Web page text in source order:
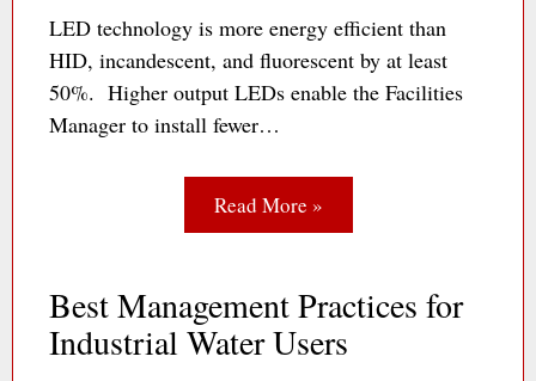
LED technology is more energy efficient than
HID, incandescent, and fluorescent by at least
50%. Higher output LEDs enable the Facilities
Manager to install fewer…
Read More »
Best Management Practices for
Industrial Water Users